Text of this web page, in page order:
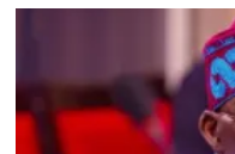
FG
for
Greater
Women’s
Participation